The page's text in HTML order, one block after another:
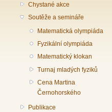
Chystané akce
Soutěže a semináře
Matematická olympiáda
Fyzikální olympiáda
Matematický klokan
Turnaj mladých fyziků
Cena Martina
Černohorského
Publikace